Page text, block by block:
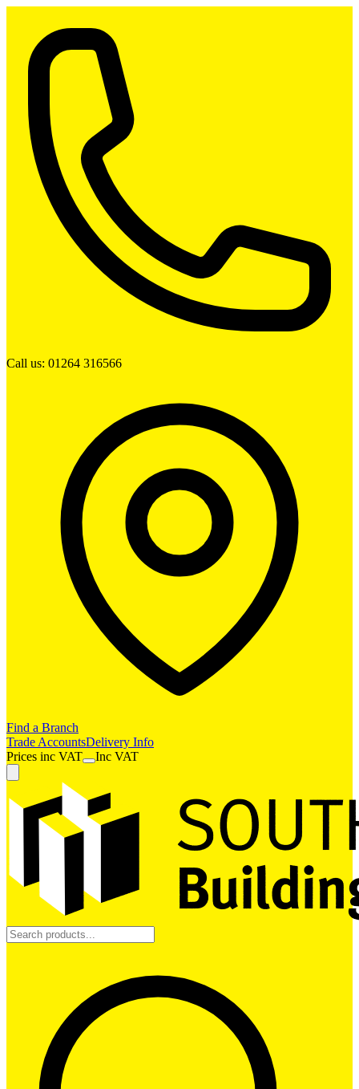
Call us: 01264 316566
Find a Branch
Trade AccountsDelivery Info
Prices inc VAT Inc VAT